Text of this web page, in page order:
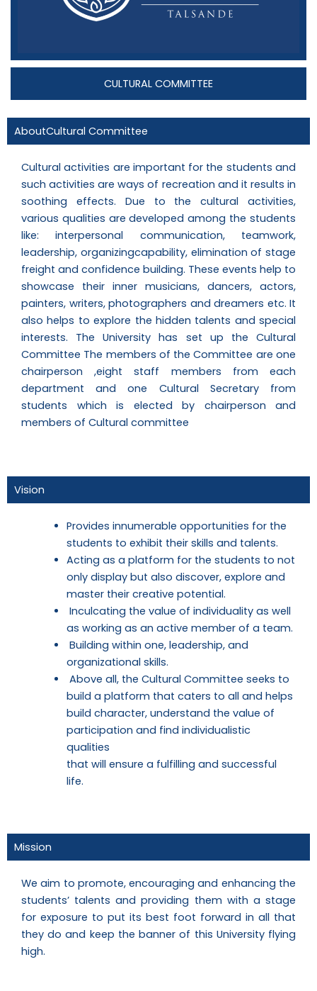
CULTURAL COMMITTEE
AboutCultural Committee
Cultural activities are important for the students and
such activities are ways of recreation and it results in
soothing effects. Due to the cultural activities,
various qualities are developed among the students
like: interpersonal communication, teamwork,
leadership, organizingcapability, elimination of stage
freight and confidence building. These events help to
showcase their inner musicians, dancers, actors,
painters, writers, photographers and dreamers etc. It
also helps to explore the hidden talents and special
interests. The University has set up the Cultural
Committee The members of the Committee are one
chairperson ,eight staff members from each
department and one Cultural Secretary from
students which is elected by chairperson and
members of Cultural committee
Vision
Provides innumerable opportunities for the
students to exhibit their skills and talents.
Acting as a platform for the students to not
only display but also discover, explore and
master their creative potential.
Inculcating the value of individuality as well
as working as an active member of a team.
Building within one, leadership, and
organizational skills.
Above all, the Cultural Committee seeks to
build a platform that caters to all and helps
build character, understand the value of
participation and find individualistic
qualities
that will ensure a fulfilling and successful
life.
Mission
We aim to promote, encouraging and enhancing the
students’ talents and providing them with a stage
for exposure to put its best foot forward in all that
they do and keep the banner of this University flying
high.